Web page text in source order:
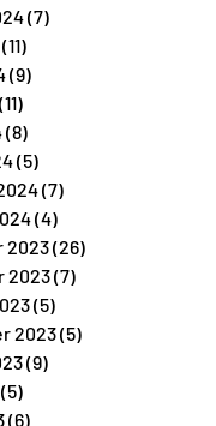
(7)
(11)
(9)
(11)
(8)
(5)
(7)
(4)
2023(26)
2023(7)
(5)
2023(5)
(9)
(5)
(6)